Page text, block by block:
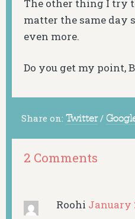
The other thing I try
matter the same day
even more.
Do you get my point,
Share on: Twitter /
2 Comments
Roohi January